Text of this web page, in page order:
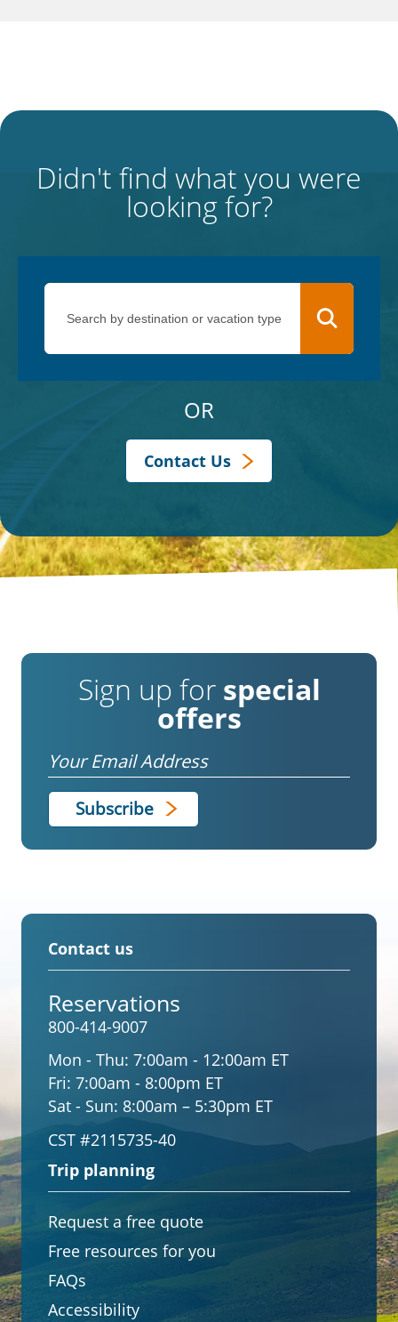
Didn't find what you were
looking for?
OR
Contact Us
Sign up for special
offers
Email
Contact us
Reservations
800-414-9007
Mon - Thu: 7:00am - 12:00am ET
Fri: 7:00am - 8:00pm ET
Sat - Sun: 8:00am – 5:30pm ET
CST #2115735-40
Trip planning
Request a free quote
Free resources for you
FAQs
Accessibility